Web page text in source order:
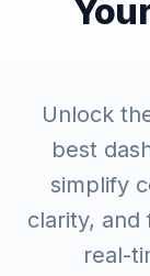
Unlock
best
simplify
clarity, and
real-